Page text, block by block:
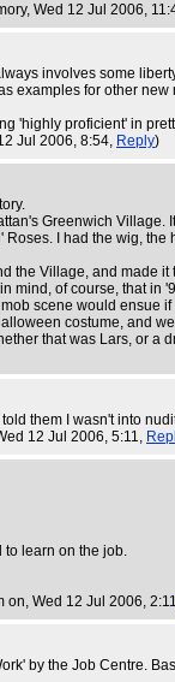
, Wed 12 Jul 2006,
involves some
examples for other
'highly proficient' in
Jul 2006, 8:54, Reply)
Greenwich
I had the wig,
the Village, and
mind, of course, that in
scene would ensue
costume, and
that was Lars, or a
them I wasn't into
12 Jul 2006, 5:11,
to learn on the job.
on, Wed 12 Jul 2006,
by the Job Centre.